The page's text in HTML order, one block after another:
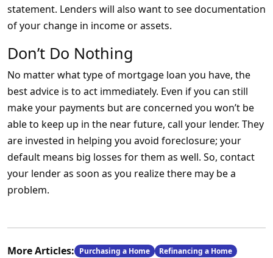
statement. Lenders will also want to see documentation
of your change in income or assets.
Don’t Do Nothing
No matter what type of mortgage loan you have, the
best advice is to act immediately. Even if you can still
make your payments but are concerned you won’t be
able to keep up in the near future, call your lender. They
are invested in helping you avoid foreclosure; your
default means big losses for them as well. So, contact
your lender as soon as you realize there may be a
problem.
More Articles: Purchasing a Home
Refinancing a Home